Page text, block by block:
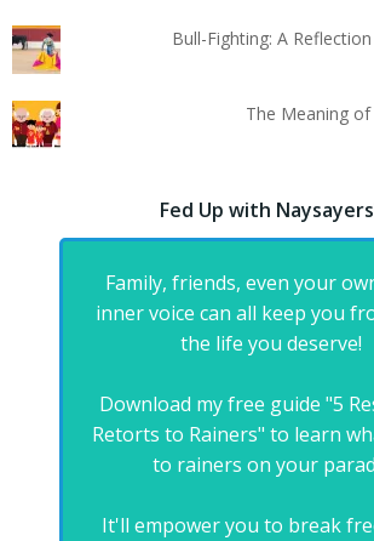
Bull-Fighting: A
The Meaning of
Fed Up with
Family, friends, even your
inner voice can all keep you
the life you deserve!
Download my free guide "5
Retorts to Rainers" to learn
to rainers on your
It'll empower you to break